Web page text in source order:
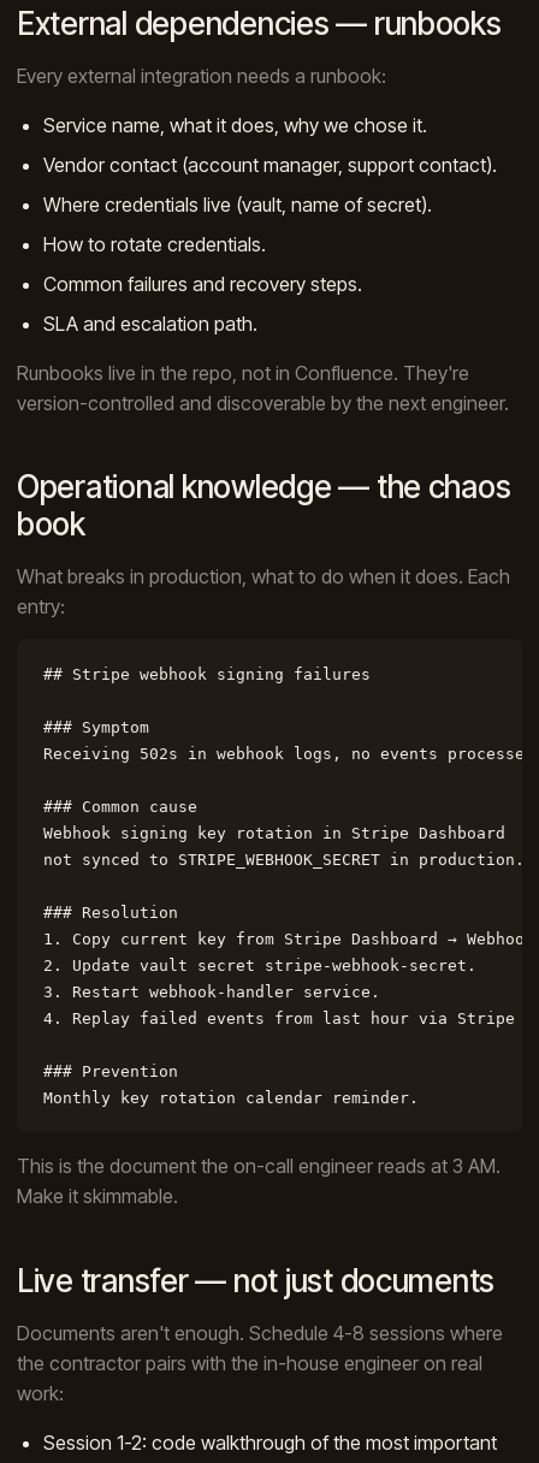
External dependencies — runbooks
Every external integration needs a runbook:
Service name, what it does, why we chose it.
Vendor contact (account manager, support contact).
Where credentials live (vault, name of secret).
How to rotate credentials.
Common failures and recovery steps.
SLA and escalation path.
Runbooks live in the repo, not in Confluence. They're
version-controlled and discoverable by the next engineer.
Operational knowledge — the chaos
book
What breaks in production, what to do when it does. Each
entry:
## Stripe webhook signing failures
### Symptom
Receiving 502s in webhook logs, no events
### Common cause
Webhook signing key rotation in Stripe Dashboard
not synced to STRIPE_WEBHOOK_SECRET in production.
### Resolution
1. Copy current key from Stripe Dashboard →
2. Update vault secret stripe-webhook-secret.
3. Restart webhook-handler service.
4. Replay failed events from last hour via Stripe
### Prevention
Monthly key rotation calendar reminder.
This is the document the on-call engineer reads at 3 AM.
Make it skimmable.
Live transfer — not just documents
Documents aren't enough. Schedule 4-8 sessions where
the contractor pairs with the in-house engineer on real
work:
Session 1-2: code walkthrough of the most important